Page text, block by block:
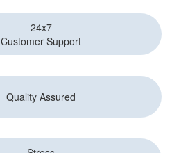
24x7
Customer Support
Quality Assured